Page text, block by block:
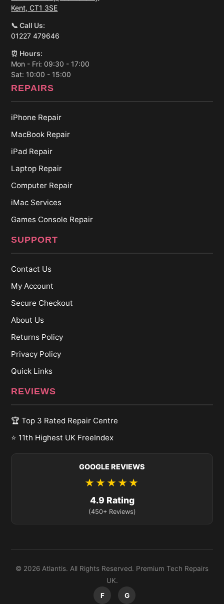
Kent, CT1 3SE
📞 Call Us:
01227 479646
⏰ Hours:
Mon - Fri: 09:30 - 17:00
Sat: 10:00 - 15:00
REPAIRS
iPhone Repair
MacBook Repair
iPad Repair
Laptop Repair
Computer Repair
iMac Services
Games Console Repair
SUPPORT
Contact Us
My Account
Secure Checkout
About Us
Returns Policy
Privacy Policy
Quick Links
REVIEWS
🏆 Top 3 Rated Repair Centre
⭐ 11th Highest UK FreeIndex
GOOGLE REVIEWS
★★★★★
4.9 Rating
(450+ Reviews)
© 2026 Atlantis. All Rights Reserved. Premium Tech Repairs
UK.
F
G